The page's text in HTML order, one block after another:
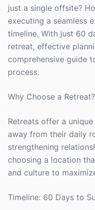
just a single offsite?
executing a seamless
timeline. With just 60
retreat, effective
comprehensive guide
process.
Why Choose a Retreat?
Retreats offer a
away from their daily
strengthening
choosing a location
and culture to
Timeline: 60 Days to